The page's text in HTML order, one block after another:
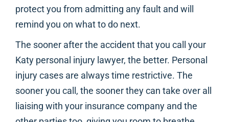
protect you from admitting any fault and will
remind you on what to do next.
The sooner after the accident that you call your
Katy personal injury lawyer, the better. Personal
injury cases are always time restrictive. The
sooner you call, the sooner they can take over all
liaising with your insurance company and the